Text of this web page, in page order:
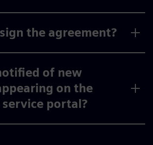
the agreement?
of new
on the
portal?